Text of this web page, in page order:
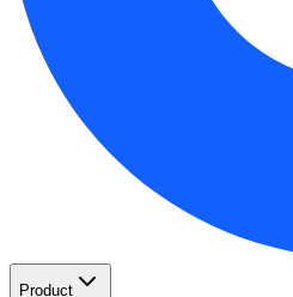
Product